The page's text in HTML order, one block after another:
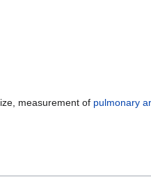
measurement of pulmonary